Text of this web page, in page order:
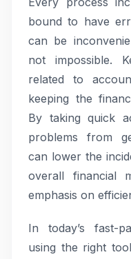
bound to have
can be
not impossible.
related to
keeping the
By taking quick
problems from
can lower the
overall financial
emphasis on
In today’s fast-
using the right